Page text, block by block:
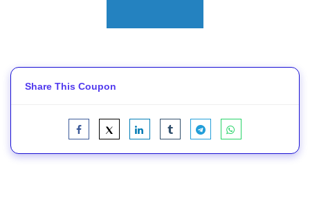
Share This Coupon